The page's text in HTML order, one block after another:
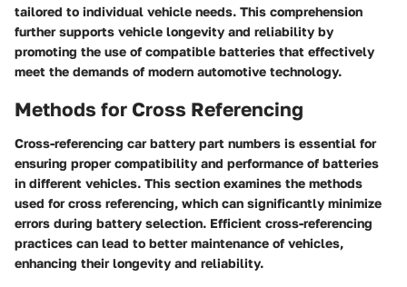
tailored to individual vehicle needs. This comprehension
further supports vehicle longevity and reliability by
promoting the use of compatible batteries that effectively
meet the demands of modern automotive technology.
Methods for Cross Referencing
Cross-referencing car battery part numbers is essential for
ensuring proper compatibility and performance of batteries
in different vehicles. This section examines the methods
used for cross referencing, which can significantly minimize
errors during battery selection. Efficient cross-referencing
practices can lead to better maintenance of vehicles,
enhancing their longevity and reliability.